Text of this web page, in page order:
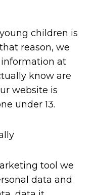
children is
reason, we
at
know are
website is
under 13.
tool we
data and